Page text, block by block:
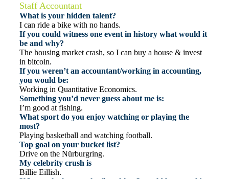
Staff Accountant
What is your hidden talent?
I can ride a bike with no hands.
If you could witness one event in history what would it
be and why?
The housing market crash, so I can buy a house & invest
in bitcoin.
If you weren’t an accountant/working in accounting,
you would be:
Working in Quantitative Economics.
Something you’d never guess about me is:
I’m good at fishing.
What sport do you enjoy watching or playing the
most?
Playing basketball and watching football.
Top goal on your bucket list?
Drive on the Nürburgring.
My celebrity crush is
Billie Eillish.